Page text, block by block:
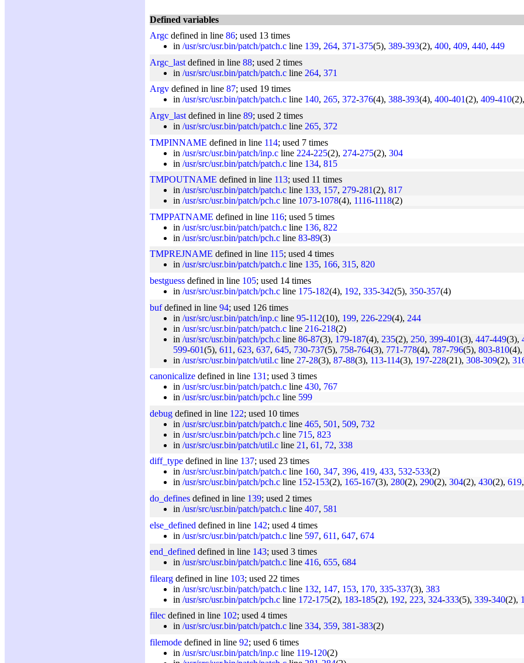
Defined variables
Argc defined in line 86; used 13 times
in /usr/src/usr.bin/patch/patch.c line 139, 264, 371-375(5), 389-393(2), 400, 409, 440, 449
Argc_last defined in line 88; used 2 times
in /usr/src/usr.bin/patch/patch.c line 264, 371
Argv defined in line 87; used 19 times
in /usr/src/usr.bin/patch/patch.c line 140, 265, 372-376(4), 388-393(4), 400-401(2), 409-410
Argv_last defined in line 89; used 2 times
in /usr/src/usr.bin/patch/patch.c line 265, 372
TMPINNAME defined in line 114; used 7 times
in /usr/src/usr.bin/patch/inp.c line 224-225(2), 274-275(2), 304
in /usr/src/usr.bin/patch/patch.c line 134, 815
TMPOUTNAME defined in line 113; used 11 times
in /usr/src/usr.bin/patch/patch.c line 133, 157, 279-281(2), 817
in /usr/src/usr.bin/patch/pch.c line 1073-1078(4), 1116-1118(2)
TMPPATNAME defined in line 116; used 5 times
in /usr/src/usr.bin/patch/patch.c line 136, 822
in /usr/src/usr.bin/patch/pch.c line 83-89(3)
TMPREJNAME defined in line 115; used 4 times
in /usr/src/usr.bin/patch/patch.c line 135, 166, 315, 820
bestguess defined in line 105; used 14 times
in /usr/src/usr.bin/patch/pch.c line 175-182(4), 192, 335-342(5), 350-357(4)
bufdefined in line 94; used 126 times
in /usr/src/usr.bin/patch/inp.c line 95-112(10), 199, 226-229(4), 244
in /usr/src/usr.bin/patch/patch.c line 216-218(2)
in /usr/src/usr.bin/patch/pch.c line 86-87(3), 179-187(4), 235(2), 250, 399-401(3), 447-449(3),
599-601(5), 611 , 623, 637, 645, 730-737(5), 758-764(3), 771-778(4), 787-796(5), 803-810(4),
in /usr/src/usr.bin/patch/util.c line 27-28(3), 87-88(3), 113-114(3), 197-228(21), 308-309(2),
canonicalize defined in line 131 ; used 3 times
in /usr/src/usr.bin/patch/patch.c line 430, 767
in /usr/src/usr.bin/patch/pch.c line 599
debug defined in line 122; used 10 times
in /usr/src/usr.bin/patch/patch.c line 465, 501 , 509, 732
in /usr/src/usr.bin/patch/pch.c line 715, 823
in /usr/src/usr.bin/patch/util.c line 21 , 61 , 72, 338
diff_type defined in line 137; used 23 times
in /usr/src/usr.bin/patch/patch.c line 160, 347, 396, 419, 433, 532-533(2)
in /usr/src/usr.bin/patch/pch.c line 152-153(2), 165-167(3), 280(2), 290(2), 304(2), 430(2), 619
do_defines defined in line 139; used 2 times
in /usr/src/usr.bin/patch/patch.c line 407, 581
else_defined defined in line 142; used 4 times
in /usr/src/usr.bin/patch/patch.c line 597, 611 , 647, 674
end_defined defined in line 143; used 3 times
in /usr/src/usr.bin/patch/patch.c line 416, 655, 684
filearg defined in line 103; used 22 times
in /usr/src/usr.bin/patch/patch.c line 132, 147, 153, 170, 335-337(3), 383
in /usr/src/usr.bin/patch/pch.c line 172-175(2), 183-185(2), 192, 223, 324-333(5), 339-340(2),
filec defined in line 102; used 4 times
in /usr/src/usr.bin/patch/patch.c line 334, 359, 381-383(2)
filemode defined in line 92; used 6 times
in /usr/src/usr.bin/patch/inp.c line 119-120(2)